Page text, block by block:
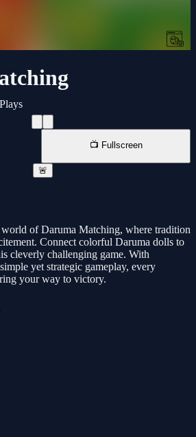
📺 Fullscreen
🚨
of Daruma Matching, where tradition
Connect colorful Daruma dolls to
cleverly challenging game. With
yet strategic gameplay, every
your way to victory.